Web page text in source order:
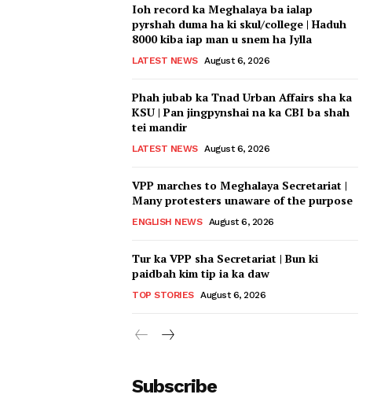
Ioh record ka Meghalaya ba ialap
pyrshah duma ha ki skul/college | Haduh
8000 kiba iap man u snem ha Jylla
LATEST NEWS August 6, 2026
Phah jubab ka Tnad Urban Affairs sha ka
KSU | Pan jingpynshai na ka CBI ba shah
tei mandir
LATEST NEWS August 6, 2026
VPP marches to Meghalaya Secretariat |
Many protesters unaware of the purpose
ENGLISH NEWS August 6, 2026
Tur ka VPP sha Secretariat | Bun ki
paidbah kim tip ia ka daw
TOP STORIES August 6, 2026
Subscribe